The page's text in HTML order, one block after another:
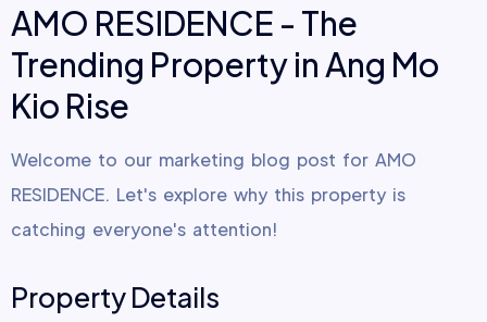
AMO RESIDENCE - The
Trending Property in Ang Mo
Kio Rise
Welcome to our marketing blog post for AMO
RESIDENCE. Let's explore why this property is
catching everyone's attention!
Property Details